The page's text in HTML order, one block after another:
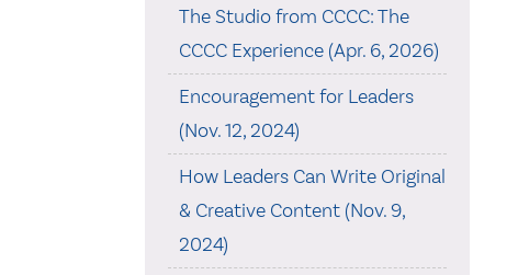
The Studio from CCCC: The
CCCC Experience (Apr. 6, 2026)
Encouragement for Leaders
(Nov. 12, 2024)
How Leaders Can Write Original
& Creative Content (Nov. 9,
2024)